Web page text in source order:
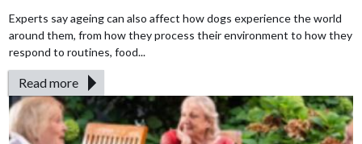
Experts say ageing can also affect how dogs experience the world
around them, from how they process their environment to how they
respond to routines, food...
Read more